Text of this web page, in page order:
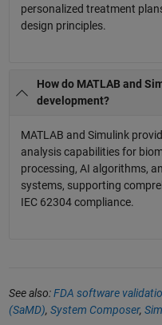
personalized treatment
design principles.
How do MATLAB and
development?
MATLAB and Simulink
analysis capabilities for
processing, AI algorithms,
systems, supporting
IEC 62304 compliance.
See also:FDA software
(SaMD), System Composer,